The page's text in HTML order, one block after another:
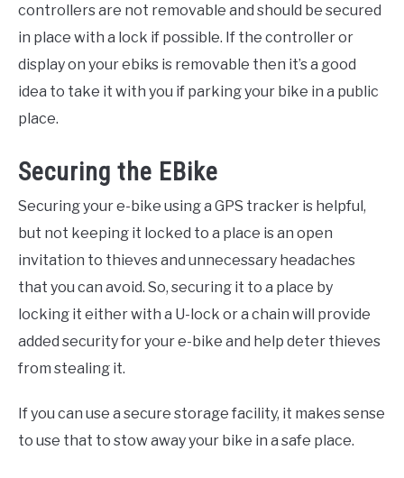
controllers are not removable and should be secured
in place with a lock if possible. If the controller or
display on your ebiks is removable then it’s a good
idea to take it with you if parking your bike in a public
place.
Securing the EBike
Securing your e-bike using a GPS tracker is helpful,
but not keeping it locked to a place is an open
invitation to thieves and unnecessary headaches
that you can avoid. So, securing it to a place by
locking it either with a U-lock or a chain will provide
added security for your e-bike and help deter thieves
from stealing it.
If you can use a secure storage facility, it makes sense
to use that to stow away your bike in a safe place.